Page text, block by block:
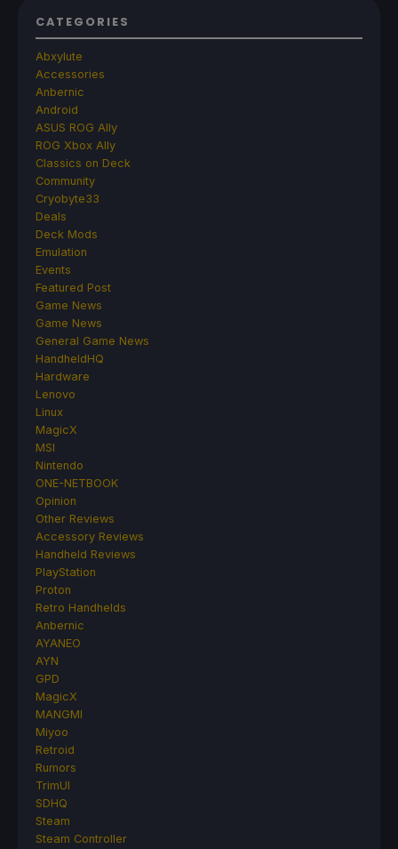
CATEGORIES
Abxylute
Accessories
Anbernic
Android
ASUS ROG Ally
ROG Xbox Ally
Classics on Deck
Community
Cryobyte33
Deals
Deck Mods
Emulation
Events
Featured Post
Game News
Game News
General Game News
HandheldHQ
Hardware
Lenovo
Linux
MagicX
MSI
Nintendo
ONE-NETBOOK
Opinion
Other Reviews
Accessory Reviews
Handheld Reviews
PlayStation
Proton
Retro Handhelds
Anbernic
AYANEO
AYN
GPD
MagicX
MANGMI
Miyoo
Retroid
Rumors
TrimUI
SDHQ
Steam
Steam Controller